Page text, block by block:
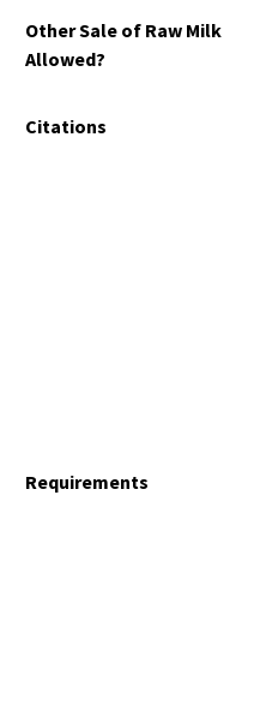
Other Sale of Raw Milk
Allowed?
Citations
Requirements